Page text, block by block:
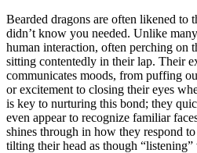
Bearded dragons are often likened to
didn’t know you needed. Unlike
human interaction, often perching on
sitting contentedly in their lap. Their
communicates moods, from puffing
or excitement to closing their eyes
is key to nurturing this bond; they
even appear to recognize familiar
shines through in how they respond
tilting their head as though